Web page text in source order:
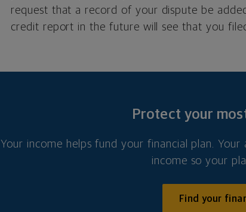
request that a record of your dispute be
credit report in the future will see that you
Protect your
Your income helps fund your financial plan.
income so your
Find your